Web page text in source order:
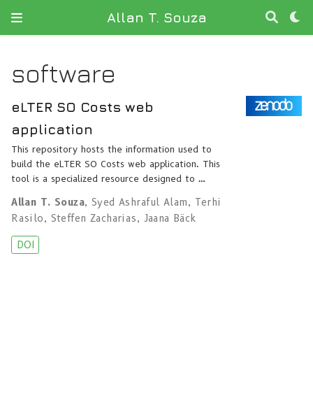
Allan T. Souza
software
eLTER SO Costs web
application
This repository hosts the information used to
build the eLTER SO Costs web application. This
tool is a specialized resource designed to …
Allan T. Souza, Syed Ashraful Alam, Terhi
Rasilo, Steffen Zacharias, Jaana Bäck
DOI